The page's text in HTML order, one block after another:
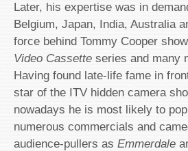
Later, his expertise was in
Belgium, Japan, India, Australia
force behind Tommy Cooper
Video Cassette series and many
Having found late-life fame in
star of the ITV hidden camera
nowadays he is most likely to
numerous commercials and
audience-pullers as Emmerdale